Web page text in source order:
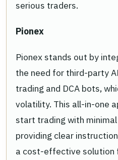
serious traders.
Pionex
Pionex stands out by
the need for third-party
trading and DCA bots,
volatility. This all-in-one
start trading with
providing clear
a cost-effective solution